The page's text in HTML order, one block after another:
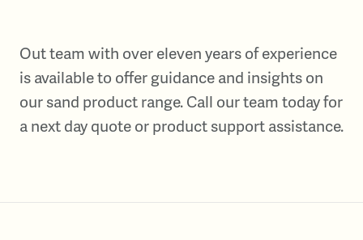
Out team with over eleven years of experience
is available to offer guidance and insights on
our sand product range. Call our team today for
a next day quote or product support assistance.